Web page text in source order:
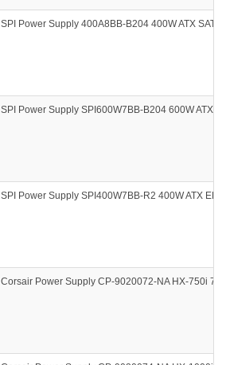
SPI Power Supply 400A8BB-B204 400W ATX SATA
SPI Power Supply SPI600W7BB-B204 600W ATX
SPI Power Supply SPI400W7BB-R2 400W ATX
Corsair Power Supply CP-9020072-NA HX-750i